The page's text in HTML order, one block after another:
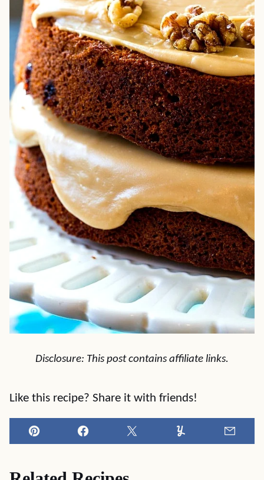
Disclosure: This post contains affiliate links.
Like this recipe? Share it with friends!
Pin Facebook Tweet Yummly Email